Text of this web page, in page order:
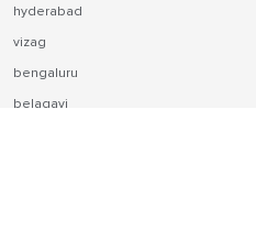
hyderabad
vizag
bengaluru
belagavi